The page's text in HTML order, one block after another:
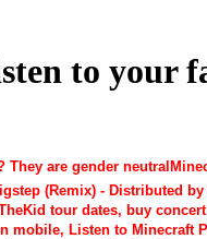
to your
are gender
(Remix) - Distributed
tour dates, buy
Listen to Minecraft